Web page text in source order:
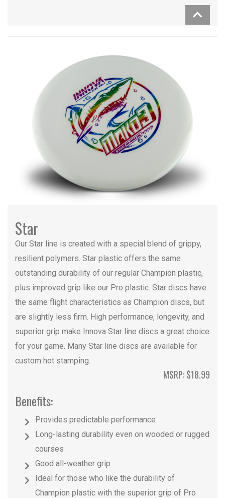
Star
Our Star line is created with a special blend of grippy,
resilient polymers. Star plastic offers the same
outstanding durability of our regular Champion plastic,
plus improved grip like our Pro plastic. Star discs have
the same flight characteristics as Champion discs, but
are slightly less firm. High performance, longevity, and
superior grip make Innova Star line discs a great choice
for your game. Many Star line discs are available for
custom hot stamping.
MSRP: $18.99
Benefits:
Provides predictable performance
Long-lasting durability even on wooded or rugged
courses
Good all-weather grip
Ideal for those who like the durability of
Champion plastic with the superior grip of Pro